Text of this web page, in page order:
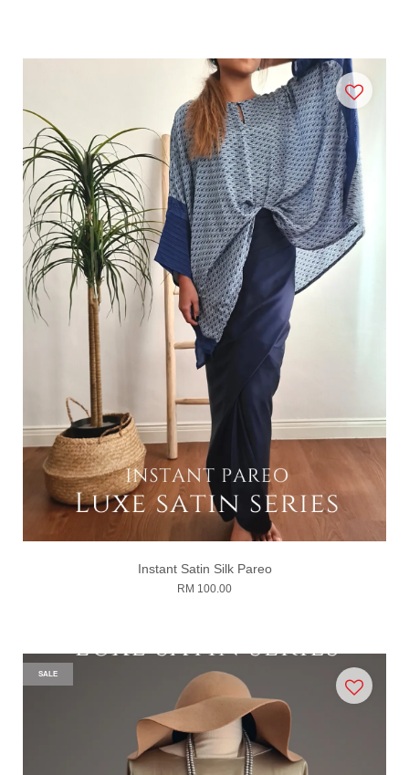
Instant Satin Silk Pareo
RM 100.00
SALE